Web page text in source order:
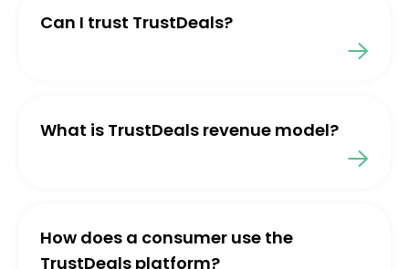
Can I trust TrustDeals?
What is TrustDeals revenue model?
How does a consumer use the
TrustDeals platform?